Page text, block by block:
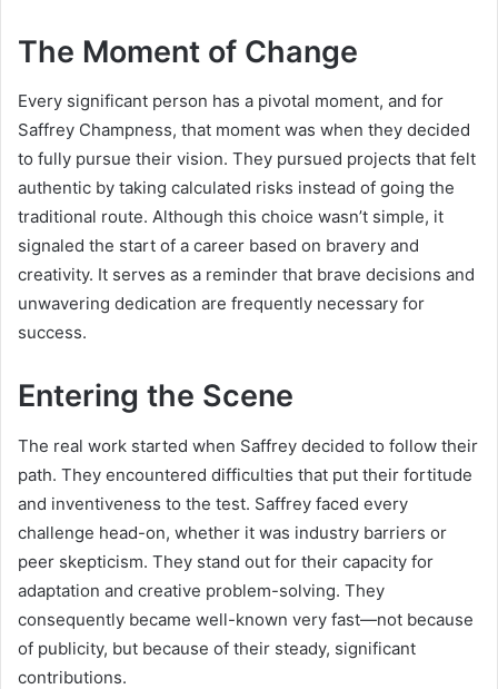
The Moment of Change
Every significant person has a pivotal moment, and for
Saffrey Champness, that moment was when they decided
to fully pursue their vision. They pursued projects that felt
authentic by taking calculated risks instead of going the
traditional route. Although this choice wasn’t simple, it
signaled the start of a career based on bravery and
creativity. It serves as a reminder that brave decisions and
unwavering dedication are frequently necessary for
success.
Entering the Scene
The real work started when Saffrey decided to follow their
path. They encountered difficulties that put their fortitude
and inventiveness to the test. Saffrey faced every
challenge head-on, whether it was industry barriers or
peer skepticism. They stand out for their capacity for
adaptation and creative problem-solving. They
consequently became well-known very fast—not because
of publicity, but because of their steady, significant
contributions.